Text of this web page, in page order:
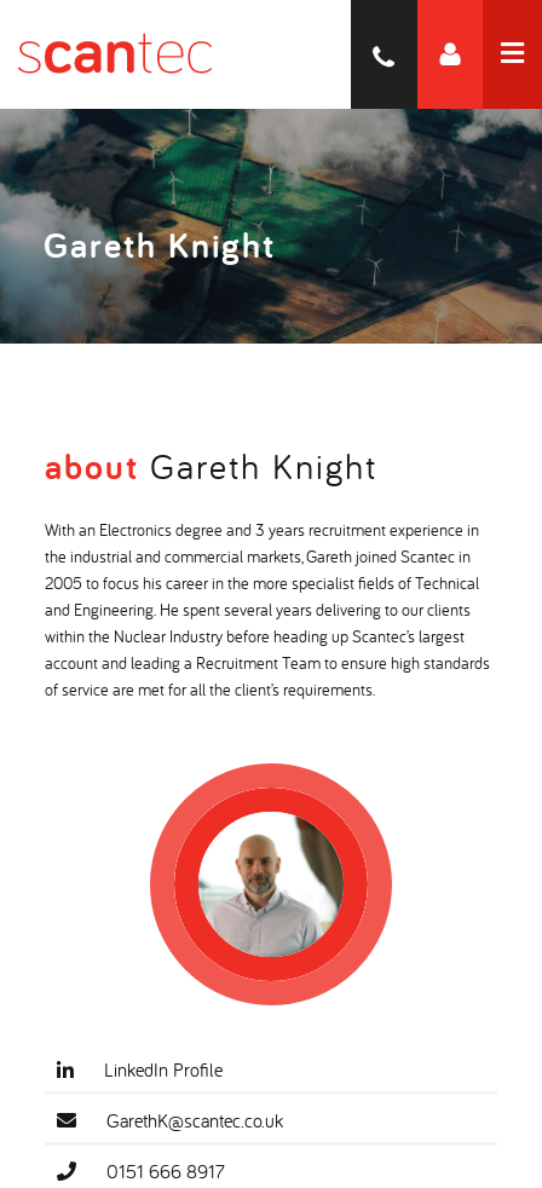
Gareth Knight
about Gareth Knight
With an Electronics degree and 3 years recruitment experience in
the industrial and commercial markets, Gareth joined Scantec in
2005 to focus his career in the more specialist fields of Technical
and Engineering. He spent several years delivering to our clients
within the Nuclear Industry before heading up Scantec’s largest
account and leading a Recruitment Team to ensure high standards
of service are met for all the client’s requirements.
LinkedIn Profile
GarethK@scantec.co.uk
0151 666 8917